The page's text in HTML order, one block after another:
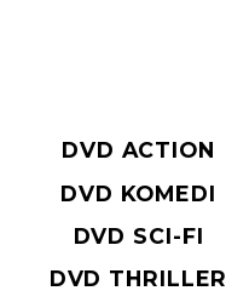
DVD ACTION
DVD KOMEDI
DVD SCI-FI
DVD THRILLER